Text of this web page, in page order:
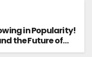
in Popularity!
the Future of